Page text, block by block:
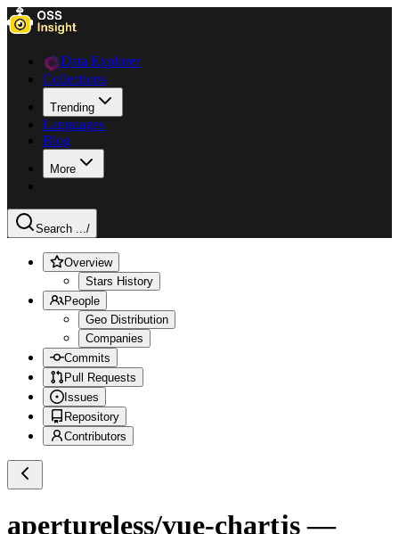
Data Explorer
Collections
Trending
Languages
Blog
More
Search .../
Overview
Stars History
People
Geo Distribution
Companies
Commits
Pull Requests
Issues
Repository
Contributors
apertureless/vue-chartjs—